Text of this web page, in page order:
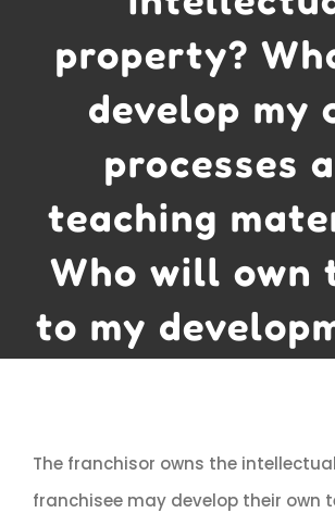
property?
develop my
processes
teaching
Who will own
to my
The franchisor owns the
franchisee may develop their own